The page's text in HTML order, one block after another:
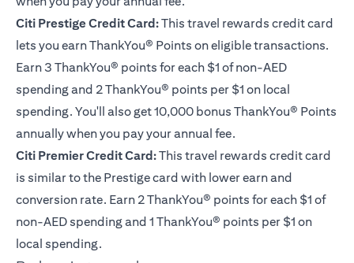
Citi Prestige Credit Card:This travel rewards credit card
lets you earn ThankYou® Points on eligible transactions.
Earn 3 ThankYou® points for each $1 of non-AED
spending and 2 ThankYou® points per $1 on local
spending. You'll also get 10,000 bonus ThankYou® Points
annually when you pay your annual fee.
Citi Premier Credit Card:This travel rewards credit card
is similar to the Prestige card with lower earn and
conversion rate. Earn 2 ThankYou® points for each $1 of
non-AED spending and 1 ThankYou® points per $1 on
local spending.